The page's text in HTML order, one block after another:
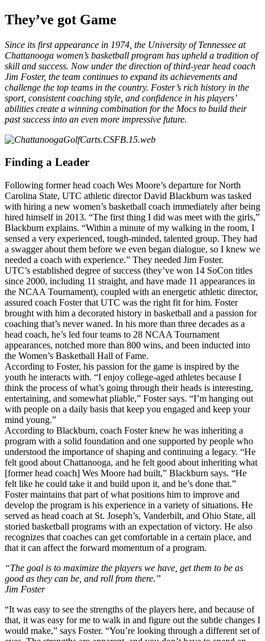
They’ve got Game
Since its first appearance in 1974, the University of Tennessee at
Chattanooga women’s basketball program has upheld a tradition of
skill and success. Now under the direction of third-year head coach
Jim Foster, the team continues to expand its achievements and
challenge the top teams in the country. Foster’s rich history in the
sport, consistent coaching style, and confidence in his players’
abilities create a winning combination for the Mocs to build their
past success into an even more impressive future.
Finding a Leader
Following former head coach Wes Moore’s departure for North
Carolina State, UTC athletic director David Blackburn was tasked
with hiring a new women’s basketball coach immediately after being
hired himself in 2013. “The first thing I did was meet with the girls,”
Blackburn explains. “Within a minute of my walking in the room, I
sensed a very experienced, tough-minded, talented group. They had
a swagger about them before we even began dialogue, so I knew we
needed a coach with experience.” They needed Jim Foster.
UTC’s established degree of success (they’ve won 14 SoCon titles
since 2000, including 11 straight, and have made 11 appearances in
the NCAA Tournament), coupled with an energetic athletic director,
assured coach Foster that UTC was the right fit for him. Foster
brought with him a decorated history in basketball and a passion for
coaching that’s never waned. In his more than three decades as a
head coach, he’s led four teams to 28 NCAA Tournament
appearances, notched more than 800 wins, and been inducted into
the Women’s Basketball Hall of Fame.
According to Foster, his passion for the game is inspired by the
youth he interacts with. “I enjoy college-aged athletes because I
think the process of what’s going through their heads is interesting,
entertaining, and somewhat pliable,” Foster says. “I’m hanging out
with people on a daily basis that keep you engaged and keep your
mind young.”
According to Blackburn, coach Foster knew he was inheriting a
program with a solid foundation and one supported by people who
understood the importance of shaping and continuing a legacy. “He
felt good about Chattanooga, and he felt good about inheriting what
[former head coach] Wes Moore had built,” Blackburn says. “He
felt like he could take it and build upon it, and he’s done that.”
Foster maintains that part of what positions him to improve and
develop the program is his experience in a variety of situations. He
served as head coach at St. Joseph’s, Vanderbilt, and Ohio State, all
storied basketball programs with an expectation of victory. He also
recognizes that coaches can get comfortable in a certain place, and
that it can affect the forward momentum of a program.
“The goal is to maximize the players we have, get them to be as
good as they can be, and roll from there.”
Jim Foster
“It was easy to see the strengths of the players here, and because of
that, it was easy for me to walk in and figure out the subtle changes I
would make,” says Foster. “You’re looking through a different set of